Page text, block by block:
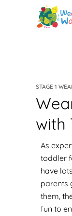
STAGE 1
with
As
toddler
have
parents
them,
fun to